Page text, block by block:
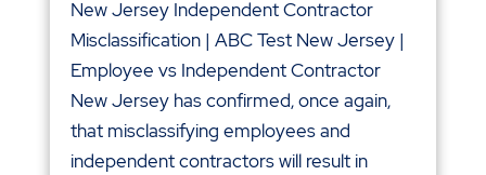
New Jersey Independent Contractor
Misclassification | ABC Test New Jersey |
Employee vs Independent Contractor
New Jersey has confirmed, once again,
that misclassifying employees and
independent contractors will result in